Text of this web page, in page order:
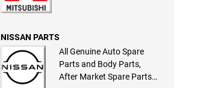
NISSAN PARTS
All Genuine Auto Spare
Parts and Body Parts,
After Market Spare Parts